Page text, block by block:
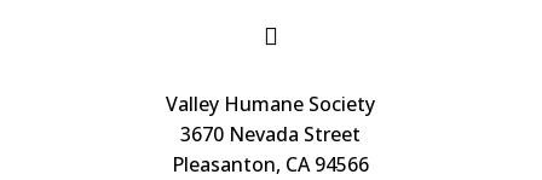

Valley Humane Society
3670 Nevada Street
Pleasanton, CA 94566